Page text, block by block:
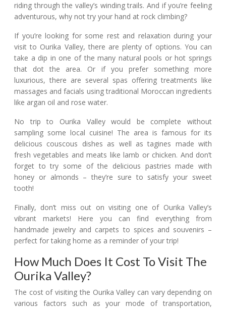
riding through the valley’s winding trails. And if you’re feeling
adventurous, why not try your hand at rock climbing?
If you’re looking for some rest and relaxation during your
visit to Ourika Valley, there are plenty of options. You can
take a dip in one of the many natural pools or hot springs
that dot the area. Or if you prefer something more
luxurious, there are several spas offering treatments like
massages and facials using traditional Moroccan ingredients
like argan oil and rose water.
No trip to Ourika Valley would be complete without
sampling some local cuisine! The area is famous for its
delicious couscous dishes as well as tagines made with
fresh vegetables and meats like lamb or chicken. And don’t
forget to try some of the delicious pastries made with
honey or almonds – they’re sure to satisfy your sweet
tooth!
Finally, don’t miss out on visiting one of Ourika Valley’s
vibrant markets! Here you can find everything from
handmade jewelry and carpets to spices and souvenirs –
perfect for taking home as a reminder of your trip!
How Much Does It Cost To Visit The
Ourika Valley?
The cost of visiting the Ourika Valley can vary depending on
various factors such as your mode of transportation,